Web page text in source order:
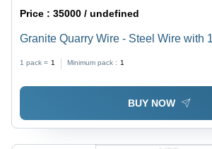
Price :35000 / undefined
Granite Quarry Wire - Steel Wire with
Cutting, Versatile Use
1 pack = 1 Minimum pack : 1
BUY NOW